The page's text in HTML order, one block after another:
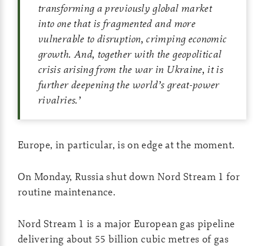
transforming a previously global market
into one that is fragmented and more
vulnerable to disruption, crimping economic
growth. And, together with the geopolitical
crisis arising from the war in Ukraine, it is
further deepening the world’s great-power
rivalries.’
Europe, in particular, is on edge at the moment.
On Monday, Russia shut down Nord Stream 1 for
routine maintenance.
Nord Stream 1 is a major European gas pipeline
delivering about 55 billion cubic metres of gas